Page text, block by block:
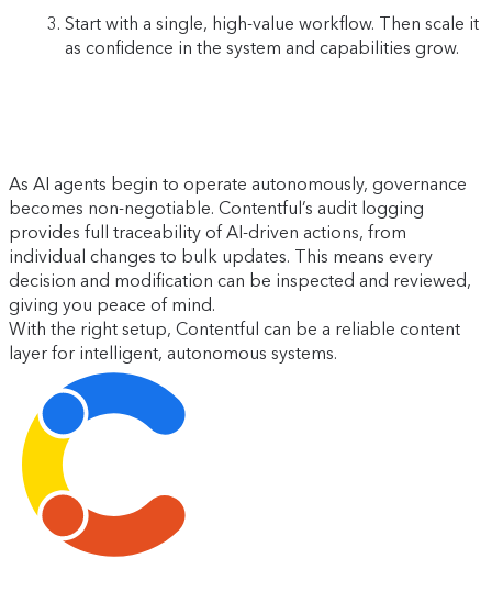
Start with a single, high-value workflow. Then scale it
as confidence in the system and capabilities grow.
As AI agents begin to operate autonomously, governance
becomes non-negotiable. Contentful’s audit logging
provides full traceability of AI-driven actions, from
individual changes to bulk updates. This means every
decision and modification can be inspected and reviewed,
giving you peace of mind.
With the right setup, Contentful can be a reliable content
layer for intelligent, autonomous systems.